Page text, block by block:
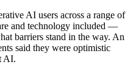
AI users across a range of
and technology included —
barriers stand in the way. An
said they were optimistic
AI.